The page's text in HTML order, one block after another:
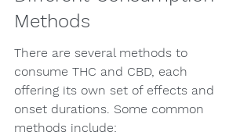
Methods
There are several methods to
consume THC and CBD, each
offering its own set of effects and
onset durations. Some common
methods include: